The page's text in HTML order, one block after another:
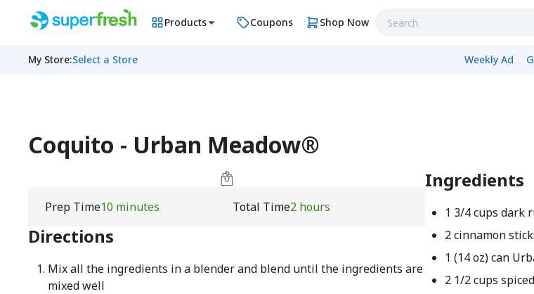
Products Coupons Shop Now
My Store:Select a Store Weekly Ad
Coquito - Urban Meadow®
Prep Time10 minutes Total Time2 hours
Directions
Mix all the ingredients in a blender and blend until the ingredients are
mixed well
Ingredients
1 3/4 cups dark
2 cinnamon
1 (14 oz) can
2 1/2 cups